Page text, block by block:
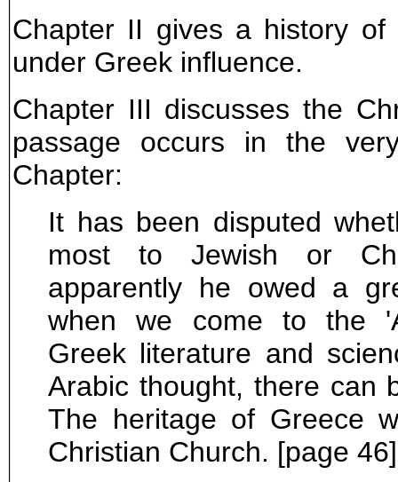
Chapter II gives a history of
under Greek influence.
Chapter III discusses the
passage occurs in the
Chapter:
It has been disputed
most to Jewish or
apparently he owed a
when we come to the
Greek literature and
Arabic thought, there can
The heritage of Greece
Christian Church. [page